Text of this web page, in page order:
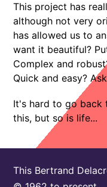
This project has
although not very
has allowed us to
want it beautiful?
Complex and
Quick and easy?
It's hard to go back
this, but so is life...
This Bertrand